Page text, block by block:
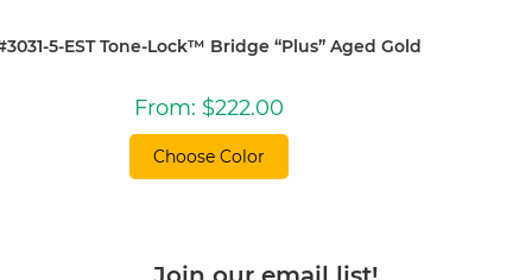
5-EST Tone-Lock™ Bridge “Plus” Aged Gold
From: $222.00
Choose Color